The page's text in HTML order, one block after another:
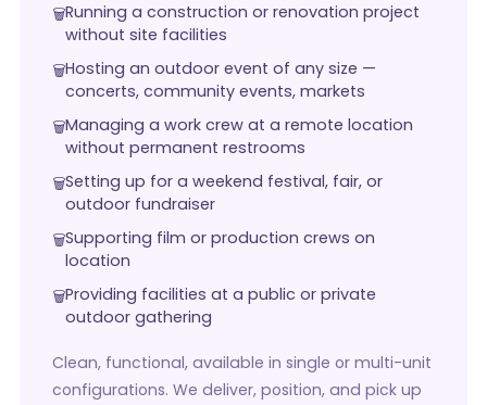
Running a construction or renovation project
without site facilities
Hosting an outdoor event of any size —
concerts, community events, markets
Managing a work crew at a remote location
without permanent restrooms
Setting up for a weekend festival, fair, or
outdoor fundraiser
Supporting film or production crews on
location
Providing facilities at a public or private
outdoor gathering
Clean, functional, available in single or multi-unit
configurations. We deliver, position, and pick up